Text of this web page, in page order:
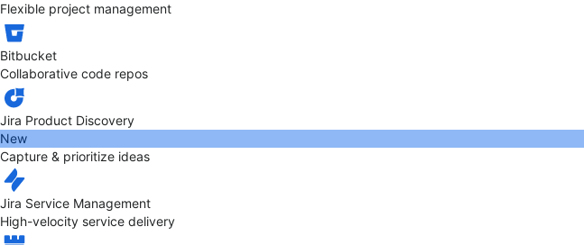
Flexible project management
Bitbucket
Collaborative code repos
Jira Product Discovery
New
Capture & prioritize ideas
Jira Service Management
High-velocity service delivery